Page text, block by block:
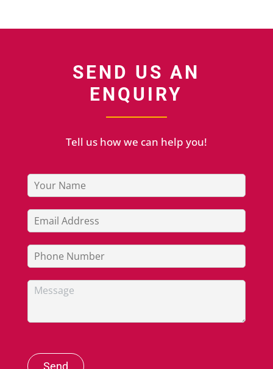
SEND US AN
ENQUIRY
Tell us how we can help you!
Send